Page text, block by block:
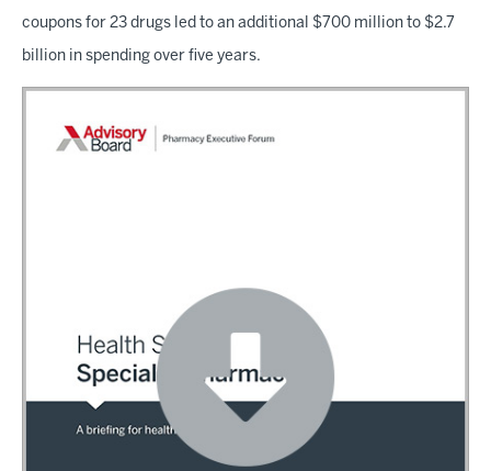
coupons for 23 drugs led to an additional $700 million to $2.7
billion in spending over five years.